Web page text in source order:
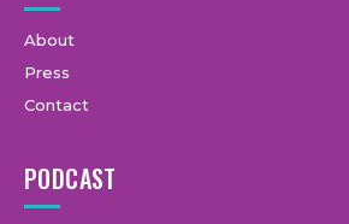
About
Press
Contact
PODCAST